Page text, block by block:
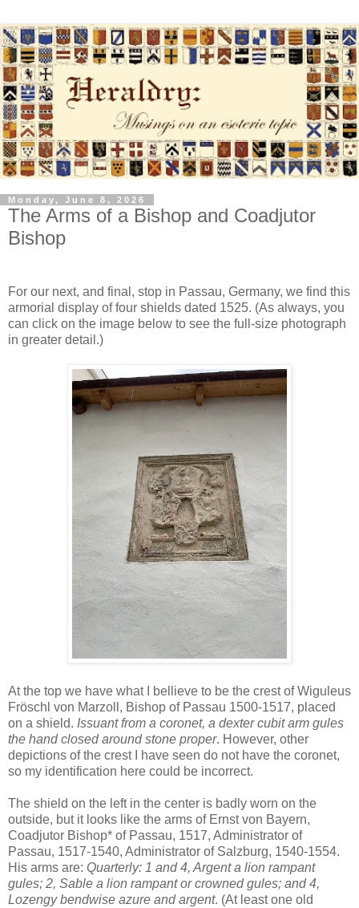
Monday, June 8, 2026
The Arms of a Bishop and Coadjutor
Bishop
For our next, and final, stop in Passau, Germany, we find this
armorial display of four shields dated 1525. (As always, you
can click on the image below to see the full-size photograph
in greater detail.)
At the top we have what I bellieve to be the crest of Wiguleus
Fröschl von Marzoll, Bishop of Passau 1500-1517, placed
on a shield. Issuant from a coronet, a dexter cubit arm gules
the hand closed around stone proper. However, other
depictions of the crest I have seen do not have the coronet,
so my identification here could be incorrect.
The shield on the left in the center is badly worn on the
outside, but it looks like the arms of Ernst von Bayern,
Coadjutor Bishop* of Passau, 1517, Administrator of
Passau, 1517-1540, Administrator of Salzburg, 1540-1554.
His arms are: Quarterly: 1 and 4, Argent a lion rampant
gules; 2, Sable a lion rampant or crowned gules; and 4,
Lozengy bendwise azure and argent. (At least one old